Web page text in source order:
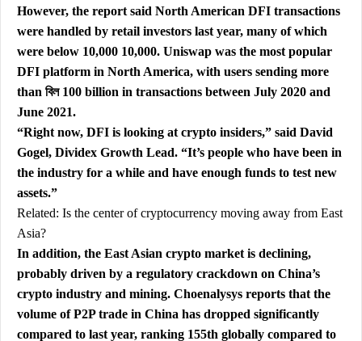
However, the report said North American DFI transactions
were handled by retail investors last year, many of which
were below 10,000 10,000. Uniswap was the most popular
DFI platform in North America, with users sending more
than বিল 100 billion in transactions between July 2020 and
June 2021.
“Right now, DFI is looking at crypto insiders,” said David
Gogel, Dividex Growth Lead. “It’s people who have been in
the industry for a while and have enough funds to test new
assets.”
Related: Is the center of cryptocurrency moving away from East
Asia?
In addition, the East Asian crypto market is declining,
probably driven by a regulatory crackdown on China’s
crypto industry and mining. Choenalysys reports that the
volume of P2P trade in China has dropped significantly
compared to last year, ranking 155th globally compared to